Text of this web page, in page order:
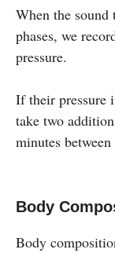
When the sound
phases, we
pressure.
If their pressure
take two
minutes
Body
Body